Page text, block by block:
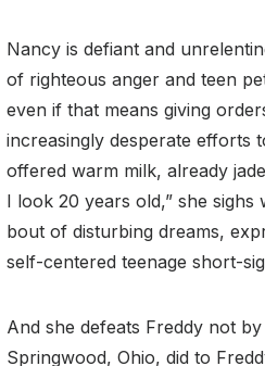
Nancy is defiant and
of righteous anger and teen
even if that means giving
increasingly desperate efforts
offered warm milk, already
I look 20 years old,” she
bout of disturbing dreams,
self-centered teenage short-
And she defeats Freddy not
Springwood, Ohio, did to